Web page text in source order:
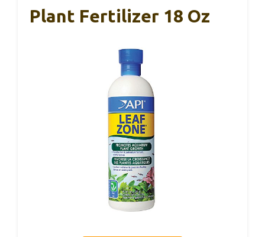
Plant Fertilizer 18 Oz